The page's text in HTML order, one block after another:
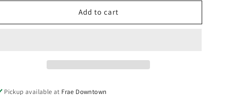
for
Invisible
Bask
for
Invisible
Bask
Add to cart
Pickup available at Frae Downtown